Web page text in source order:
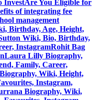
InvestAre You Eligible for
of integrating fee
management
Birthday, Age, Height,
Wiki, Bio, Birthday,
InstagramRohit Bag
Laura Lilly Biography,
Family, Career,
Wiki, Height,
Instagram,
Biography, Wiki,